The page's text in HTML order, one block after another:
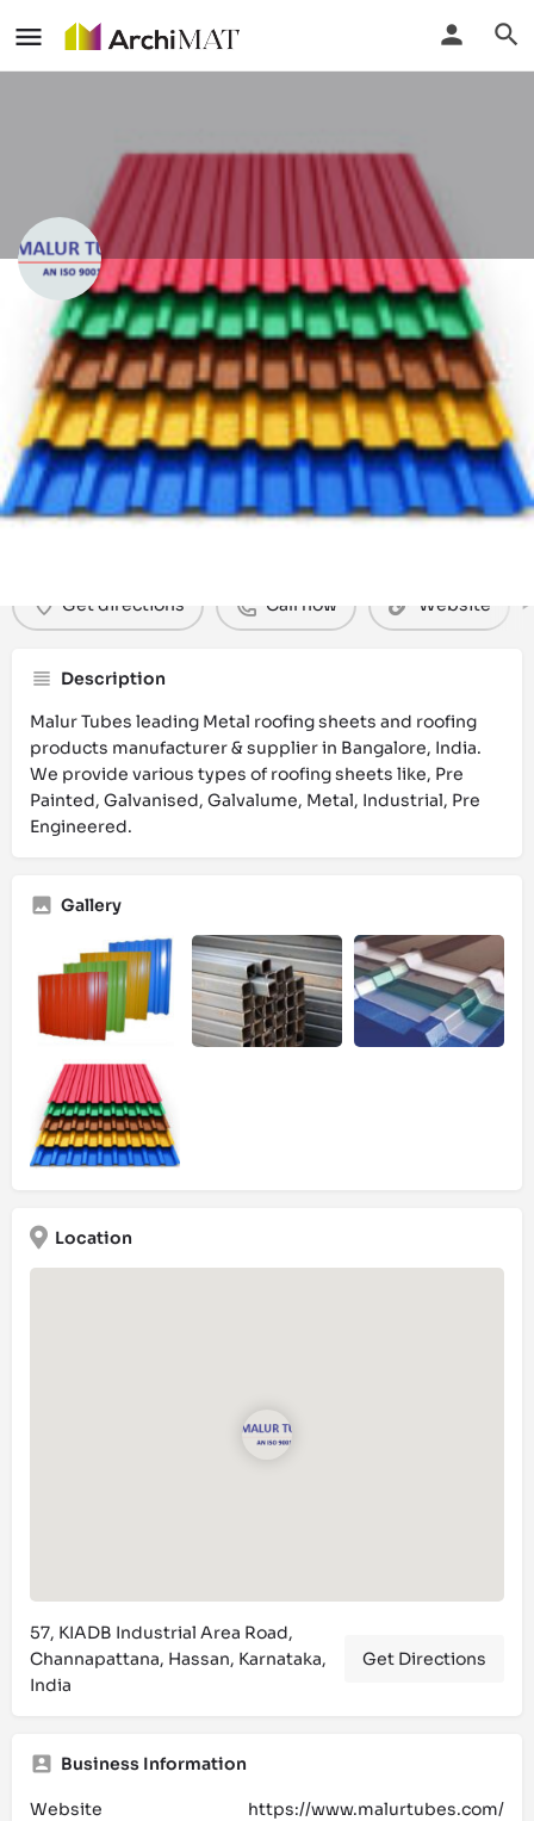
Malur Tubes Pvt. Ltd.
Karnataka, India
Call Locate
Profile Events 0 Reviews 0
Get directions Call now Website
Description
Malur Tubes leading Metal roofing sheets and roofing
products manufacturer & supplier in Bangalore, India.
We provide various types of roofing sheets like, Pre
Painted, Galvanised, Galvalume, Metal, Industrial, Pre
Engineered.
Gallery
Location
57, KIADB Industrial Area Road,
Channapattana, Hassan, Karnataka,
India
Get Directions
Business Information
Website https://www.malurtubes.com/